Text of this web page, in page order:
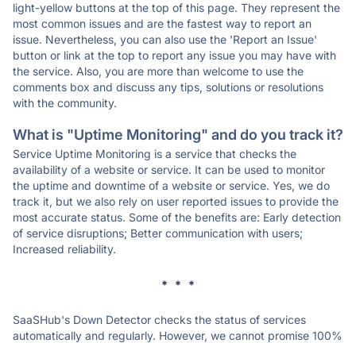
light-yellow buttons at the top of this page. They represent the
most common issues and are the fastest way to report an
issue. Nevertheless, you can also use the 'Report an Issue'
button or link at the top to report any issue you may have with
the service. Also, you are more than welcome to use the
comments box and discuss any tips, solutions or resolutions
with the community.
What is "Uptime Monitoring" and do you track it?
Service Uptime Monitoring is a service that checks the
availability of a website or service. It can be used to monitor
the uptime and downtime of a website or service. Yes, we do
track it, but we also rely on user reported issues to provide the
most accurate status. Some of the benefits are: Early detection
of service disruptions; Better communication with users;
Increased reliability.
* * *
SaaSHub's Down Detector checks the status of services
automatically and regularly. However, we cannot promise 100%